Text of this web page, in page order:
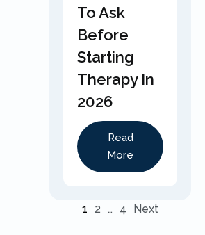
To Ask
Before
Starting
Therapy In
2026
Read
More
1 2 … 4 Next